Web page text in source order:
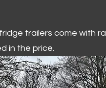
trailers come with
in the price.